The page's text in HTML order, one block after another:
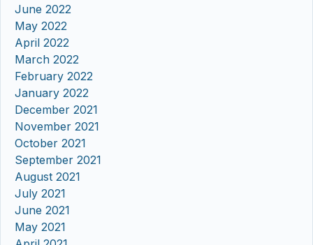
June 2022
May 2022
April 2022
March 2022
February 2022
January 2022
December 2021
November 2021
October 2021
September 2021
August 2021
July 2021
June 2021
May 2021